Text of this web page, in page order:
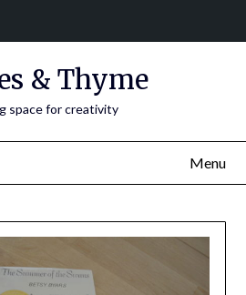
& Thyme
space for creativity
Menu